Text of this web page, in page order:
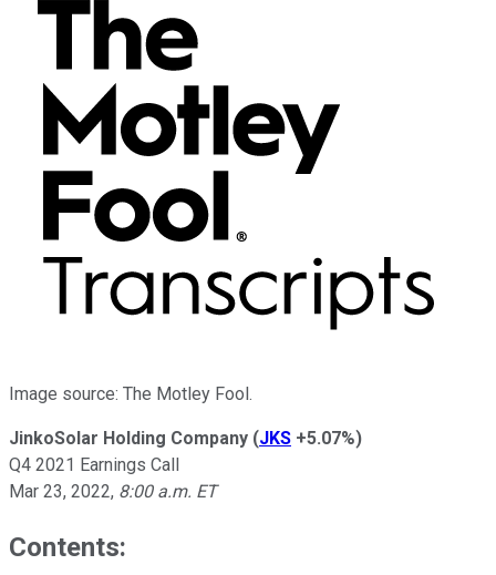
Image source: The Motley Fool.
JinkoSolar Holding Company (JKS +5.07%)
Q4 2021 Earnings Call
Mar 23, 2022, 8:00 a.m. ET
Contents: